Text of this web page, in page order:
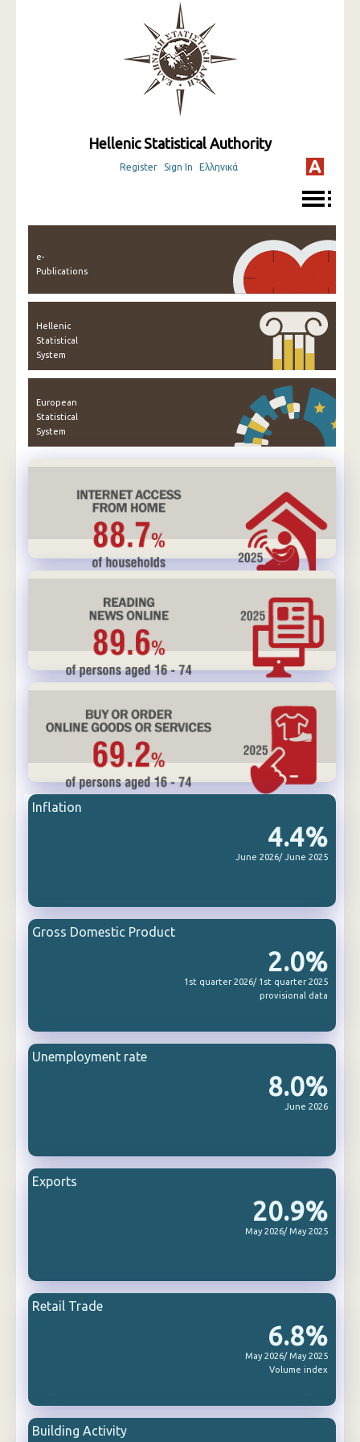
Hellenic Statistical Authority
Register Sign In Ελληνικά
e-
Publications
Hellenic
Statistical
System
European
Statistical
System
4.4%
June 2026/ June 2025
Inflation
2.0%
1st quarter 2026/ 1st quarter 2025
provisional data
Gross Domestic Product
8.0%
June 2026
Unemployment rate
20.9%
May 2026/ May 2025
Exports
6.8%
May 2026/ May 2025
Volume index
Retail Trade
Building Activity